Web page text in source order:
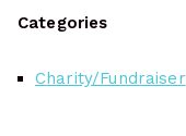
Categories
Charity/Fundraiser